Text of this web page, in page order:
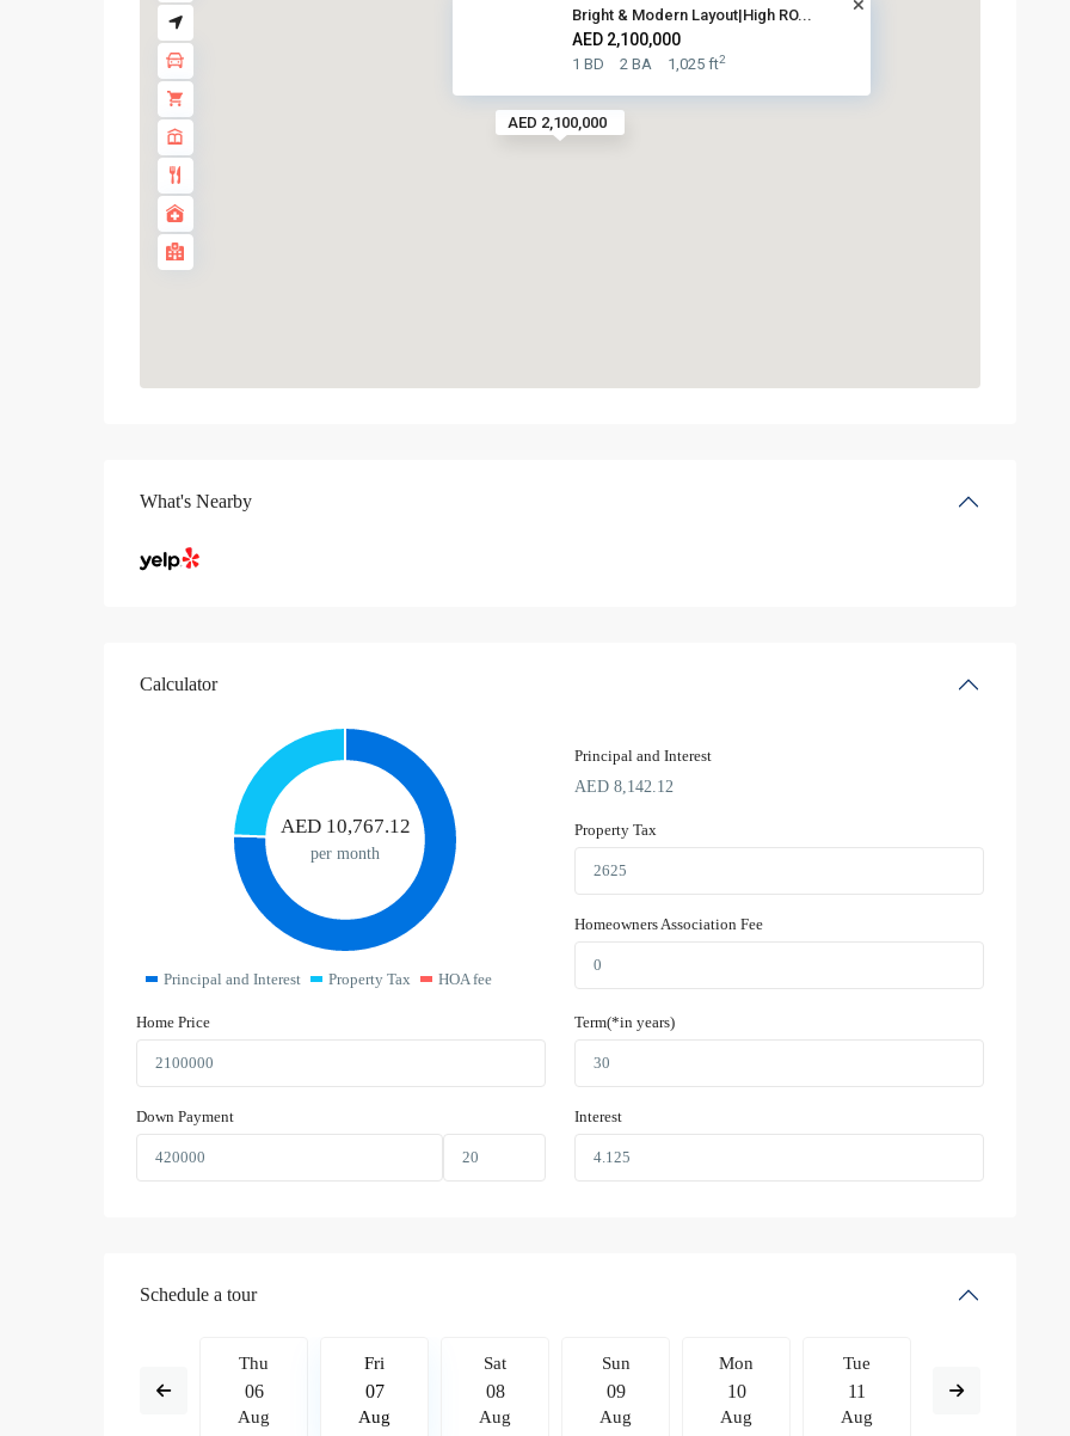
AED 2,100,000
Bright & Modern Layout|High RO...
AED 2,100,000
1 BD 2 BA 1,025 ft2
What's Nearby
Calculator
AED 10,767.12
per month
Principal and Interest Property Tax HOA fee
Principal and Interest
AED 8,142.12
Property Tax
Homeowners Association Fee
Home Price
Down Payment
Term(*in years)
Interest
Schedule a tour
Thu
06
Aug
Fri
07
Aug
Sat
08
Aug
Sun
09
Aug
Mon
10
Aug
Tue
11
Aug